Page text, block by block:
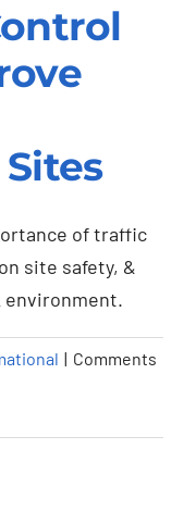
Sites
of traffic
site safety, &
| Comments